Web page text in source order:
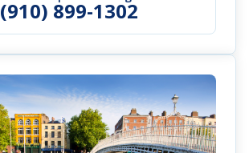
(910) 899-1302